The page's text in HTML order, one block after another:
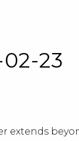
23
extends